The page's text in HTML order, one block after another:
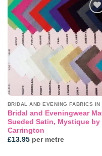
Add to
wishlist
Bridal and Eveningwear
Sueded Satin, Mystique by
Carrington
£13.95per metre